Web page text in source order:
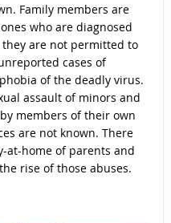
Family members are
who are diagnosed
they are not permitted to
cases of
of the deadly virus.
assault of minors and
members of their own
are not known. There
at-home of parents and
rise of those abuses.